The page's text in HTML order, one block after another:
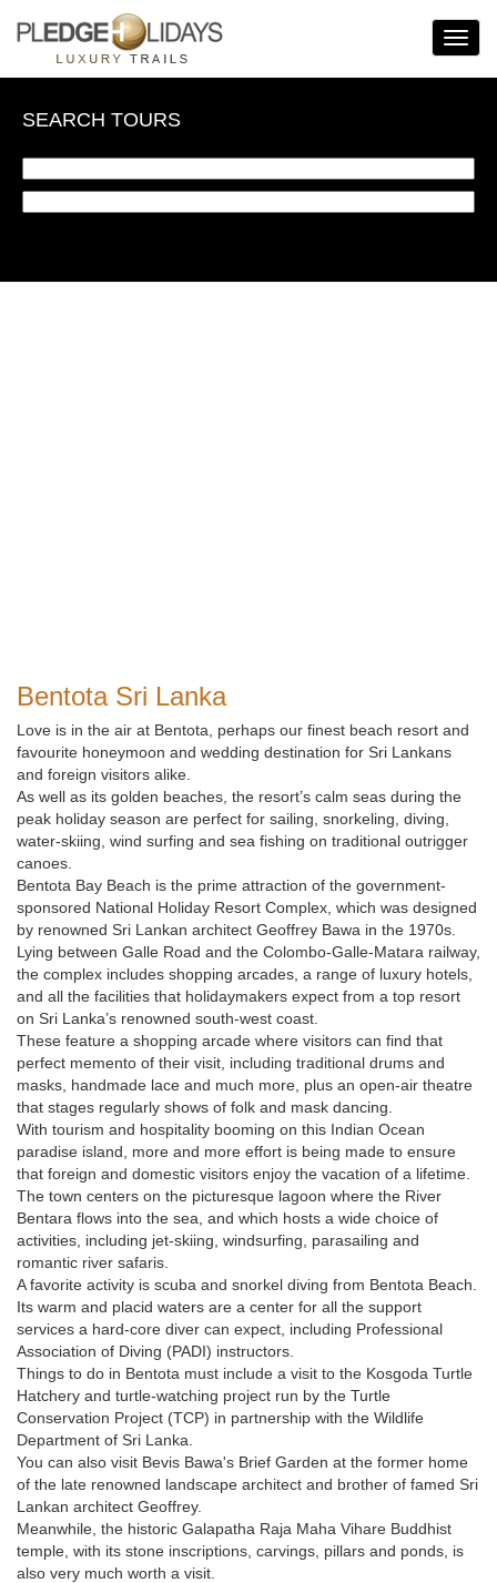
Toggle
SEARCH TOURS
Bentota Sri Lanka
Love is in the air at Bentota, perhaps our finest beach resort and
favourite honeymoon and wedding destination for Sri Lankans
and foreign visitors alike.
As well as its golden beaches, the resort’s calm seas during the
peak holiday season are perfect for sailing, snorkeling, diving,
water-skiing, wind surfing and sea fishing on traditional outrigger
canoes.
Bentota Bay Beach is the prime attraction of the government-
sponsored National Holiday Resort Complex, which was designed
by renowned Sri Lankan architect Geoffrey Bawa in the 1970s.
Lying between Galle Road and the Colombo-Galle-Matara railway,
the complex includes shopping arcades, a range of luxury hotels,
and all the facilities that holidaymakers expect from a top resort
on Sri Lanka’s renowned south-west coast.
These feature a shopping arcade where visitors can find that
perfect memento of their visit, including traditional drums and
masks, handmade lace and much more, plus an open-air theatre
that stages regularly shows of folk and mask dancing.
With tourism and hospitality booming on this Indian Ocean
paradise island, more and more effort is being made to ensure
that foreign and domestic visitors enjoy the vacation of a lifetime.
The town centers on the picturesque lagoon where the River
Bentara flows into the sea, and which hosts a wide choice of
activities, including jet-skiing, windsurfing, parasailing and
romantic river safaris.
A favorite activity is scuba and snorkel diving from Bentota Beach.
Its warm and placid waters are a center for all the support
services a hard-core diver can expect, including Professional
Association of Diving (PADI) instructors.
Things to do in Bentota must include a visit to the Kosgoda Turtle
Hatchery and turtle-watching project run by the Turtle
Conservation Project (TCP) in partnership with the Wildlife
Department of Sri Lanka.
You can also visit Bevis Bawa's Brief Garden at the former home
of the late renowned landscape architect and brother of famed Sri
Lankan architect Geoffrey.
Meanwhile, the historic Galapatha Raja Maha Vihare Buddhist
temple, with its stone inscriptions, carvings, pillars and ponds, is
also very much worth a visit.